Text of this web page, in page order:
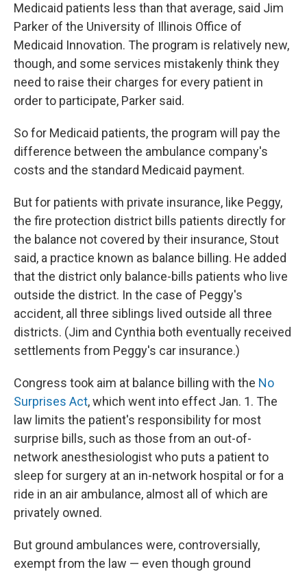
Medicaid patients less than that average, said Jim
Parker of the University of Illinois Office of
Medicaid Innovation. The program is relatively new,
though, and some services mistakenly think they
need to raise their charges for every patient in
order to participate, Parker said.
So for Medicaid patients, the program will pay the
difference between the ambulance company's
costs and the standard Medicaid payment.
But for patients with private insurance, like Peggy,
the fire protection district bills patients directly for
the balance not covered by their insurance, Stout
said, a practice known as balance billing. He added
that the district only balance-bills patients who live
outside the district. In the case of Peggy's
accident, all three siblings lived outside all three
districts. (Jim and Cynthia both eventually received
settlements from Peggy's car insurance.)
Congress took aim at balance billing with the No
Surprises Act, which went into effect Jan. 1. The
law limits the patient's responsibility for most
surprise bills, such as those from an out-of-
network anesthesiologist who puts a patient to
sleep for surgery at an in-network hospital or for a
ride in an air ambulance, almost all of which are
privately owned.
But ground ambulances were, controversially,
exempt from the law — even though ground